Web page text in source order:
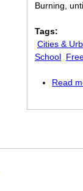
Burning,
Tags:
Cities &
School
Read